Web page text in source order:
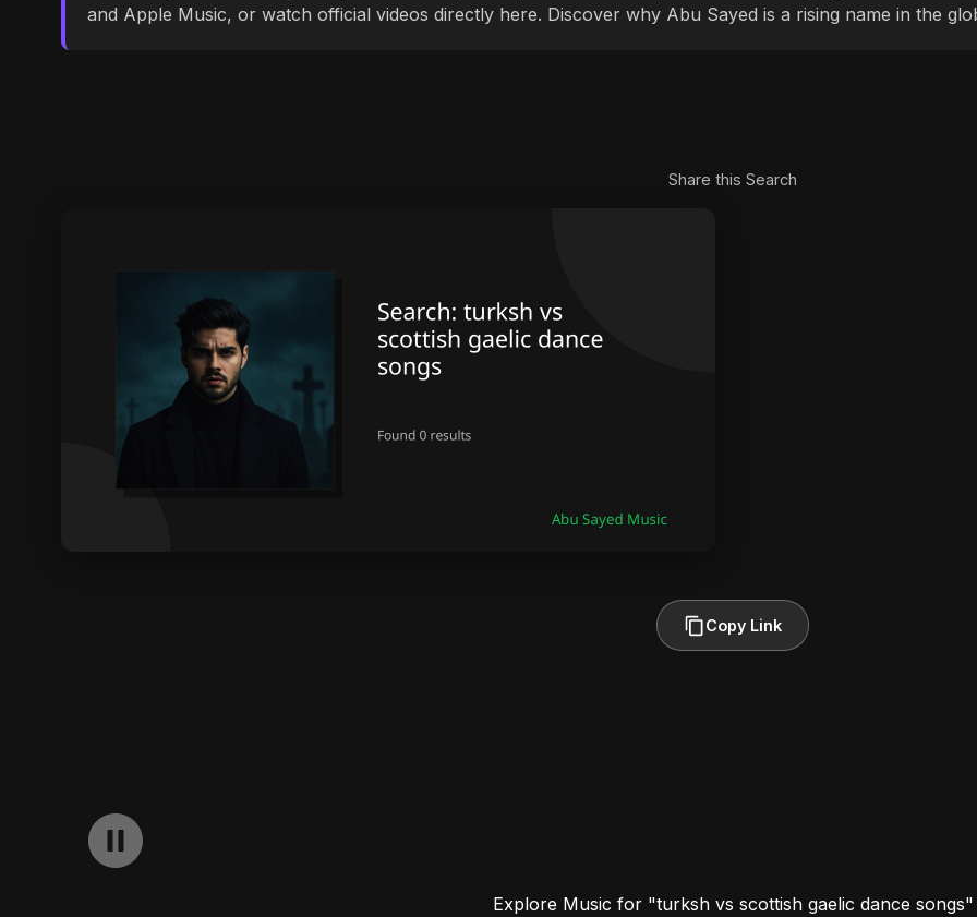
and Apple Music, or watch official videos directly here. Discover why Abu Sayed is a rising name in the
Share this Search
Copy Link
Explore Music for "turksh vs scottish gaelic dance songs"